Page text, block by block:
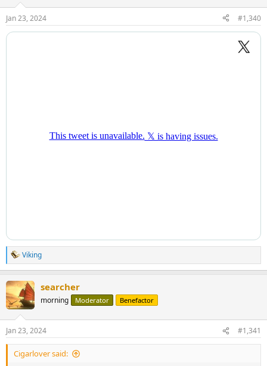
Jan 23, 2024 #1,340
R
e
c
t
i
s
:
Viking
searcher
morning Moderator Benefactor
Jan 23, 2024 #1,341
Cigarlover said: